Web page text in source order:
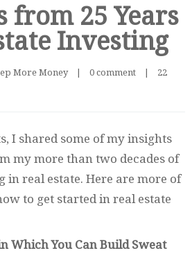
from 25 Years
Investing
More Money | 0 comment |
22
I shared some of my insights
my more than two decades of
in real estate. Here are more of
to get started in real estate
Which You Can Build Sweat